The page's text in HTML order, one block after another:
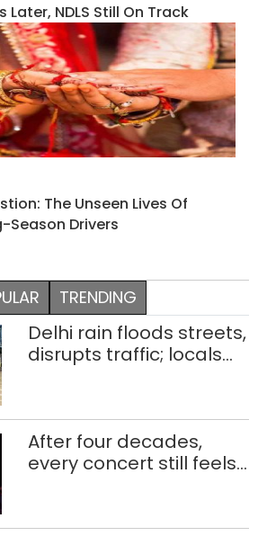
Later, NDLS Still On Track
The Unseen Lives Of
Season Drivers
TRENDING
Delhi rain floods streets,
disrupts traffic; locals
After four decades,
every concert still feels